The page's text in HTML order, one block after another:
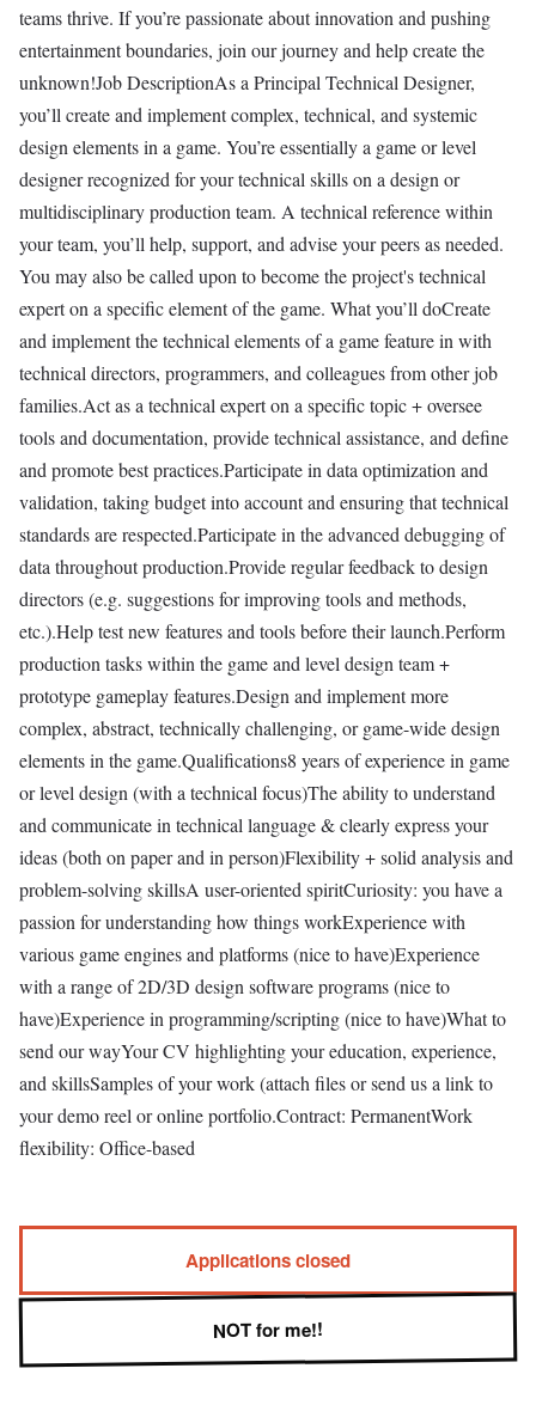
teams thrive. If you’re passionate about innovation and pushing
entertainment boundaries, join our journey and help create the
unknown!Job DescriptionAs a Principal Technical Designer,
you’ll create and implement complex, technical, and systemic
design elements in a game. You’re essentially a game or level
designer recognized for your technical skills on a design or
multidisciplinary production team. A technical reference within
your team, you’ll help, support, and advise your peers as needed.
You may also be called upon to become the project's technical
expert on a specific element of the game. What you’ll doCreate
and implement the technical elements of a game feature in with
technical directors, programmers, and colleagues from other job
families.Act as a technical expert on a specific topic + oversee
tools and documentation, provide technical assistance, and define
and promote best practices.Participate in data optimization and
validation, taking budget into account and ensuring that technical
standards are respected.Participate in the advanced debugging of
data throughout production.Provide regular feedback to design
directors (e.g. suggestions for improving tools and methods,
etc.).Help test new features and tools before their launch.Perform
production tasks within the game and level design team +
prototype gameplay features.Design and implement more
complex, abstract, technically challenging, or game-wide design
elements in the game.Qualifications8 years of experience in game
or level design (with a technical focus)The ability to understand
and communicate in technical language & clearly express your
ideas (both on paper and in person)Flexibility + solid analysis and
problem-solving skillsA user-oriented spiritCuriosity: you have a
passion for understanding how things workExperience with
various game engines and platforms (nice to have)Experience
with a range of 2D/3D design software programs (nice to
have)Experience in programming/scripting (nice to have)What to
send our wayYour CV highlighting your education, experience,
and skillsSamples of your work (attach files or send us a link to
your demo reel or online portfolio.Contract: PermanentWork
flexibility: Office-based
Applications closed
NOT for me!!